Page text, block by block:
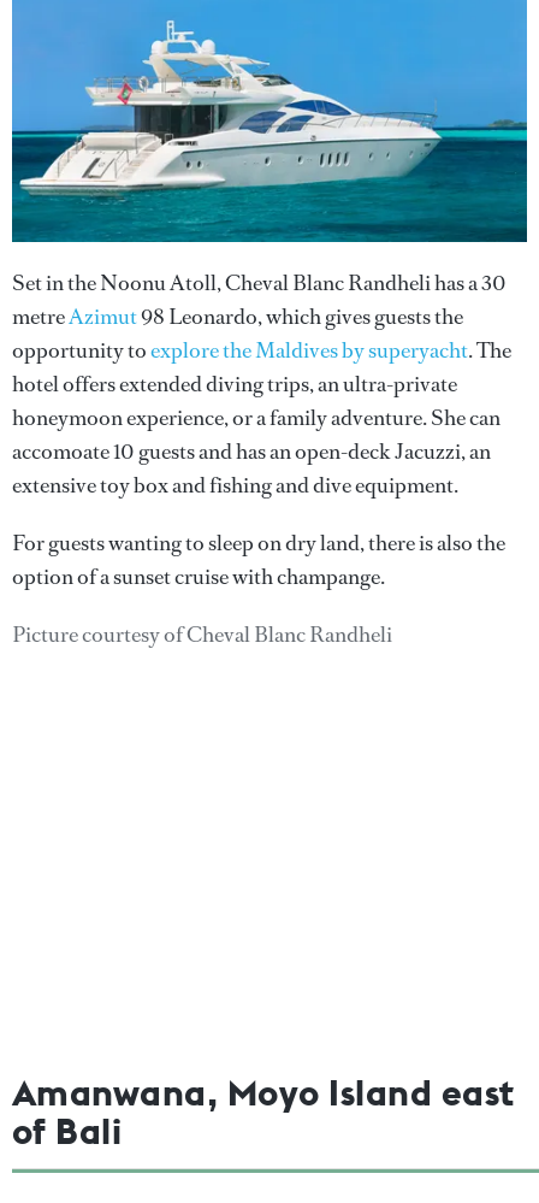
Set in the Noonu Atoll, Cheval Blanc Randheli has a 30
metreAzimut98 Leonardo, which gives guests the
opportunity toexplore the Maldives by superyacht. The
hotel offers extended diving trips, an ultra-private
honeymoon experience, or a family adventure. She can
accomoate 10 guests and has an open-deck Jacuzzi, an
extensive toy box and fishing and dive equipment.
For guests wanting to sleep on dry land, there is also the
option of a sunset cruise with champange.
Picture courtesy of Cheval Blanc Randheli
Amanwana, Moyo Island east
of Bali